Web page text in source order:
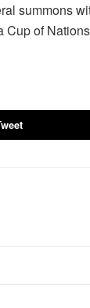
summons
Cup of